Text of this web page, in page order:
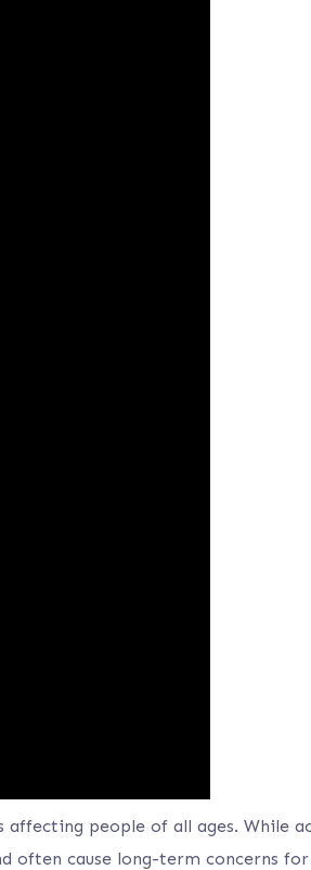
people of all ages. While
often cause long-term concerns